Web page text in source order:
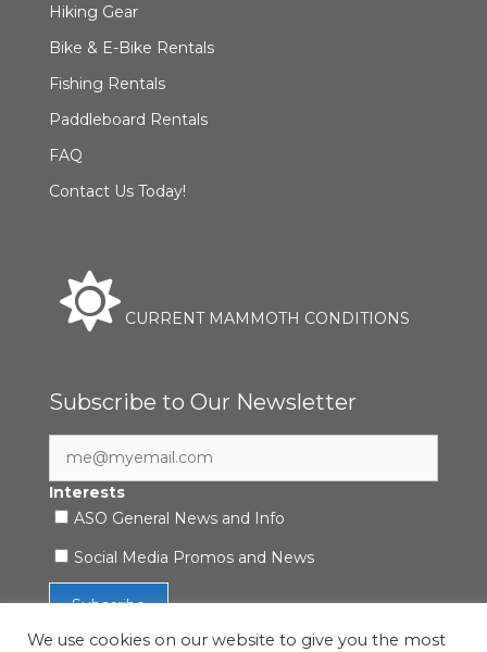
Hiking Gear
Bike & E-Bike Rentals
Fishing Rentals
Paddleboard Rentals
FAQ
Contact Us Today!
CURRENT MAMMOTH CONDITIONS
Subscribe to Our Newsletter
Interests
ASO General News and Info
Social Media Promos and News
We use cookies on our website to give you the most